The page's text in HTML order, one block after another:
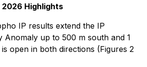
2026 Highlights
IP results extend the IP
Anomaly up to 500 m south and 1
is open in both directions (Figures 2